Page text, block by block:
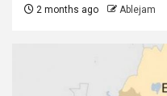
2 months ago Ablejam